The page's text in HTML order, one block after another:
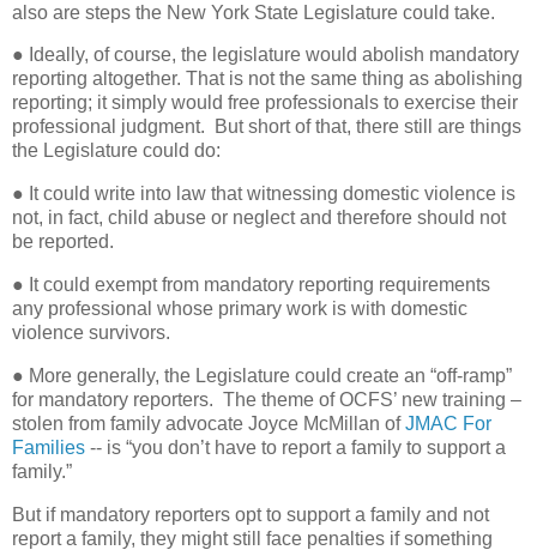
also are steps the New York State Legislature could take.
● Ideally, of course, the legislature would abolish mandatory
reporting altogether. That is not the same thing as abolishing
reporting; it simply would free professionals to exercise their
professional judgment.
But short of that, there still are things
the Legislature could do:
● It could write into law that witnessing domestic violence is
not, in fact, child abuse or neglect and therefore should not
be reported.
● It could exempt from mandatory reporting requirements
any professional whose primary work is with domestic
violence survivors.
● More generally, the Legislature could create an “off-ramp”
for mandatory reporters. The theme of OCFS’ new training –
stolen from family advocate Joyce McMillan ofJMAC For
Families -- is “you don’t have to report a family to support a
family.”
But if mandatory reporters opt to support a family and not
report a family, they might still face penalties if something